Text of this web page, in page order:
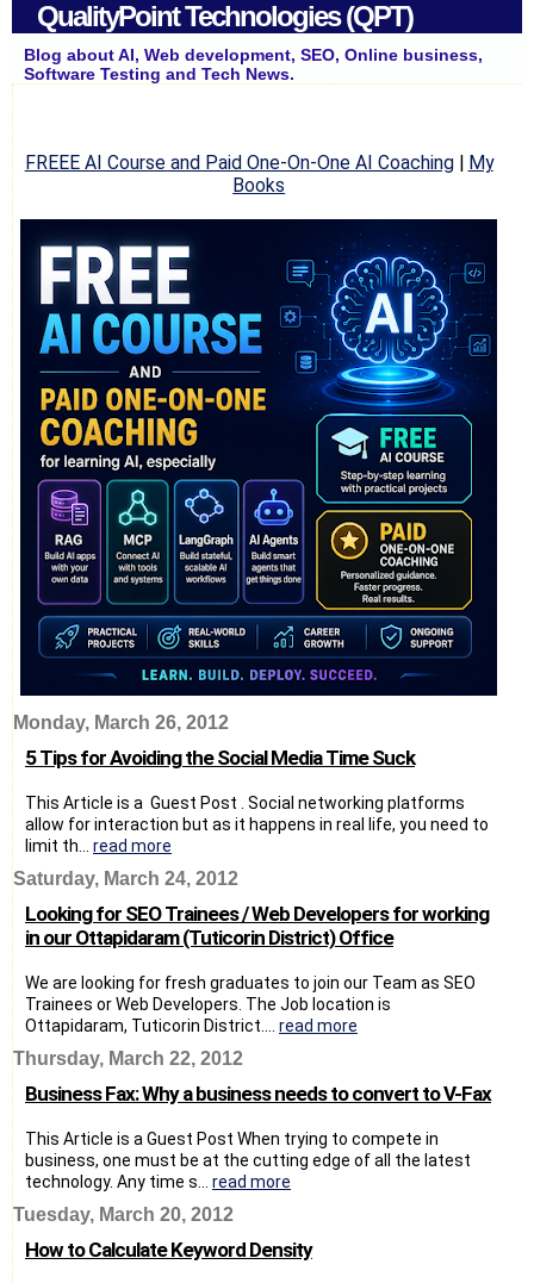
QualityPoint Technologies (QPT)
Blog about AI, Web development, SEO, Online business,
Software Testing and Tech News.
FREEE AI Course and Paid One-On-One AI Coaching| My
Books
Monday, March 26, 2012
5 Tips for Avoiding the Social Media Time Suck
This Article is a Guest Post . Social networking platforms
allow for interaction but as it happens in real life, you need to
limit th... read more
Saturday, March 24, 2012
Looking for SEO Trainees / Web Developers for working
in our Ottapidaram (Tuticorin District) Office
We are looking for fresh graduates to join our Team as SEO
Trainees or Web Developers. The Job location is
Ottapidaram, Tuticorin District.... read more
Thursday, March 22, 2012
Business Fax: Why a business needs to convert to V-Fax
This Article is a Guest Post When trying to compete in
business, one must be at the cutting edge of all the latest
technology. Any time s... read more
Tuesday, March 20, 2012
How to Calculate Keyword Density